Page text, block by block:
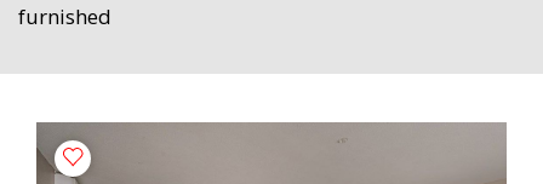
furnished